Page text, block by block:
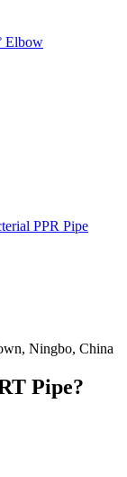
Elbow
PPR Pipe
Ningbo, China
Pipe?